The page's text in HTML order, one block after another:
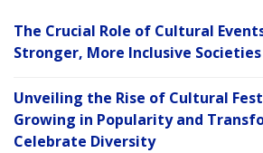
The Crucial Role of Cultural
Stronger, More Inclusive Societies
Unveiling the Rise of Cultural
Growing in Popularity and
Celebrate Diversity